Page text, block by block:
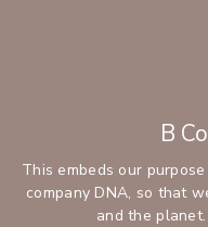
B
This embeds our
company DNA, so that
and the planet.